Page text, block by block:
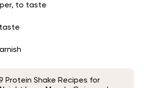
to taste
Protein Shake Recipes for